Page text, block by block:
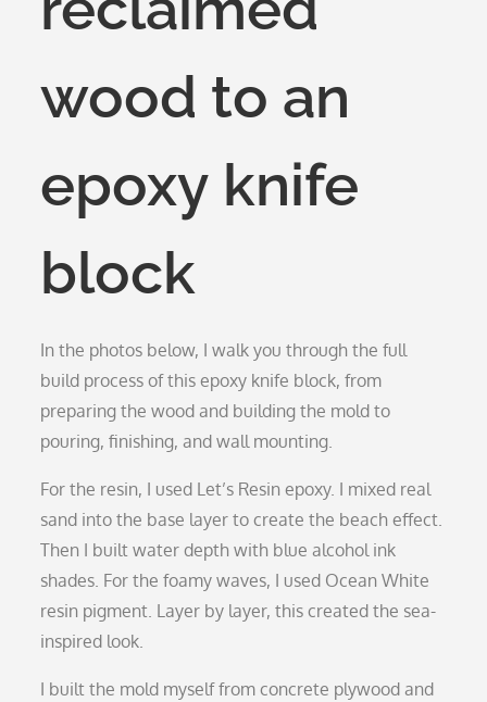
wood to an
epoxy knife
block
In the photos below, I walk you through the full
build process of this epoxy knife block, from
preparing the wood and building the mold to
pouring, finishing, and wall mounting.
For the resin, I used Let’s Resin epoxy. I mixed real
sand into the base layer to create the beach effect.
Then I built water depth with blue alcohol ink
shades. For the foamy waves, I used Ocean White
resin pigment. Layer by layer, this created the sea-
inspired look.
I built the mold myself from concrete plywood and